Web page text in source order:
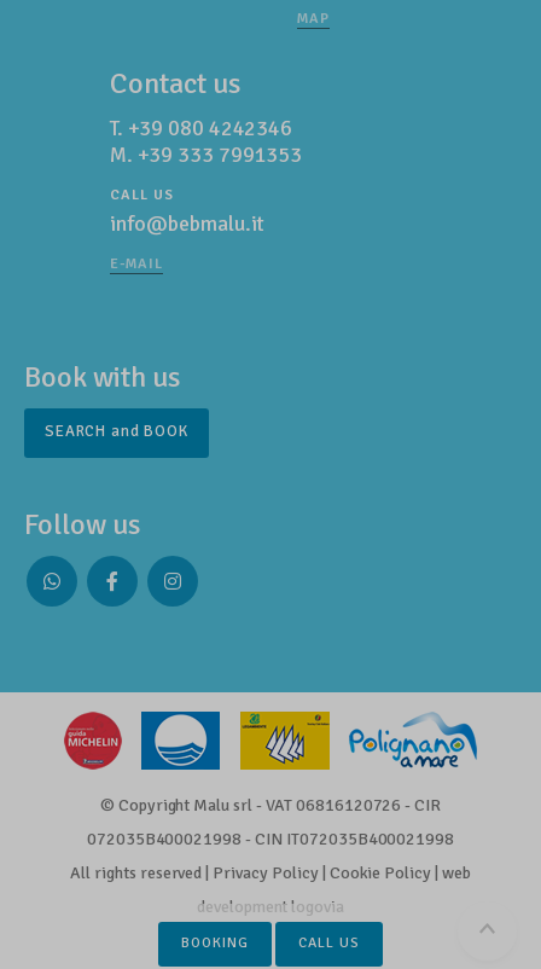
MAP
Contact us
T. +39 080 4242346
M. +39 333 7991353
CALL US
info@bebmalu.it
E-MAIL
Book with us
SEARCH and BOOK
Follow us
© Copyright Malu srl - VAT 06816120726 - CIR
072035B400021998 - CIN IT072035B400021998
All rights reserved | Privacy Policy| Cookie Policy |web
development logovia
BOOKING CALL US